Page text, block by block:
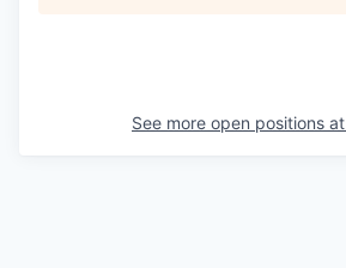
See more open positions at